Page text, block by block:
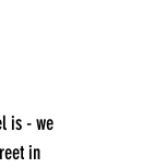
is - we
in